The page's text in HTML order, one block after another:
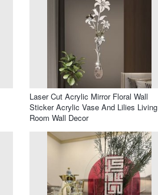
Laser Cut Acrylic Mirror Floral Wall
Sticker Acrylic Vase And Lilies Living
Room Wall Decor